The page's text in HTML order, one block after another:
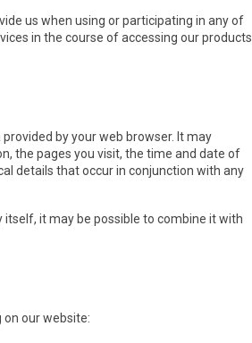
us when using or participating in any of
in the course of accessing our products
by your web browser. It may
the pages you visit, the time and date of
details that occur in conjunction with any
it may be possible to combine it with
our website: